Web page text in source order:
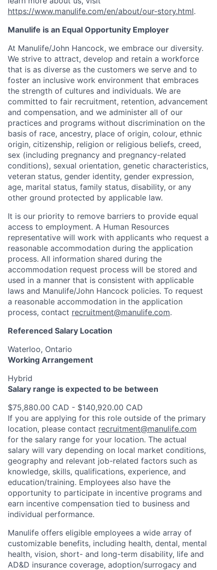
https://www.manulife.com/en/about/our-story.html.
Manulife is an Equal Opportunity Employer
At Manulife/John Hancock, we embrace our diversity.
We strive to attract, develop and retain a workforce
that is as diverse as the customers we serve and to
foster an inclusive work environment that embraces
the strength of cultures and individuals. We are
committed to fair recruitment, retention, advancement
and compensation, and we administer all of our
practices and programs without discrimination on the
basis of race, ancestry, place of origin, colour, ethnic
origin, citizenship, religion or religious beliefs, creed,
sex (including pregnancy and pregnancy-related
conditions), sexual orientation, genetic characteristics,
veteran status, gender identity, gender expression,
age, marital status, family status, disability, or any
other ground protected by applicable law.
It is our priority to remove barriers to provide equal
access to employment. A Human Resources
representative will work with applicants who request a
reasonable accommodation during the application
process. All information shared during the
accommodation request process will be stored and
used in a manner that is consistent with applicable
laws and Manulife/John Hancock policies. To request
a reasonable accommodation in the application
process, contact recruitment@manulife.com.
Referenced Salary Location
Waterloo, Ontario
Working Arrangement
Hybrid
Salary range is expected to be between
$75,880.00 CAD - $140,920.00 CAD
If you are applying for this role outside of the primary
location, please contact recruitment@manulife.com
for the salary range for your location. The actual
salary will vary depending on local market conditions,
geography and relevant job-related factors such as
knowledge, skills, qualifications, experience, and
education/training. Employees also have the
opportunity to participate in incentive programs and
earn incentive compensation tied to business and
individual performance.
Manulife offers eligible employees a wide array of
customizable benefits, including health, dental, mental
health, vision, short- and long-term disability, life and
AD&D insurance coverage, adoption/surrogacy and